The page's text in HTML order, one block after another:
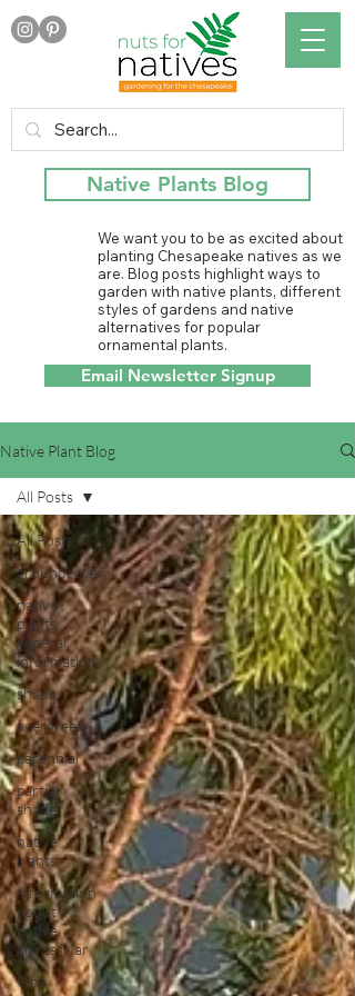
Native Plants Blog
We want you to be as excited about
planting Chesapeake natives as we
are. Blog posts highlight ways to
garden with native plants, different
styles of gardens and native
alternatives for popular
ornamental plants.
Email Newsletter Signup
Native Plant Blog
All Posts
groundcover
native
plants
general
information
shade
evergreen
perennial
partial
shade
native
plants
information
about
native
plants Mar
Vine
All Posts